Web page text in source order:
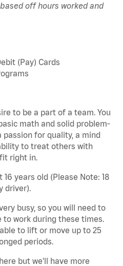
off hours worked and
(Pay) Cards
to be a part of a team. You
math and solid problem-
passion for quality, a mind
to treat others with
right in.
years old (Please Note: 18
driver).
busy, so you will need to
to work during these times.
to lift or move up to 25
periods.
but we'll have more